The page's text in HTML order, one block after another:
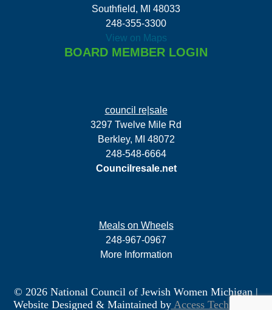
Southfield, MI 48033
248-355-3300
View on Maps
BOARD MEMBER LOGIN
council re|sale
3297 Twelve Mile Rd
Berkley, MI 48072
248-548-6664
Councilresale.net
Meals on Wheels
248-967-0967
More Information
© 2026 National Council of Jewish Women Michigan|
Website Designed & Maintained byAccess Technology